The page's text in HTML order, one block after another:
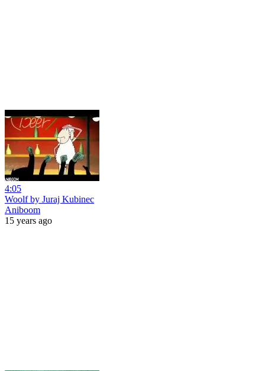
4:05
Woolf by Juraj Kubinec
Aniboom
15 years ago